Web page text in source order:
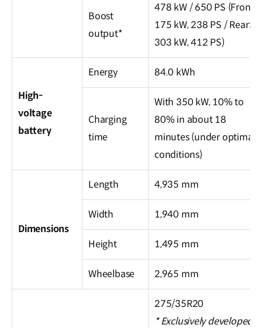
Boost
output*
478 kW / 650 PS (Front:
175 kW, 238 PS / Rear:
303 kW, 412 PS)
High-
voltage
battery
Energy 84.0 kWh
Charging
time
With 350 kW, 10% to
80% in about 18
minutes (under optimal
conditions)
Dimensions
Length 4,935 mm
Width 1,940 mm
Height 1,495 mm
Wheelbase 2,965 mm
275/35R20
* Exclusively developed